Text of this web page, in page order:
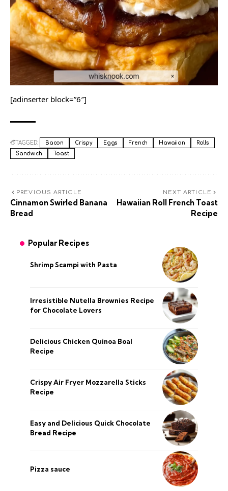
[adinserter block=”6″]
TAGGED: Bacon Crispy Eggs French Hawaiian
Rolls
Sandwich
Toast
PREVIOUS ARTICLE
Cinnamon Swirled Banana
Bread
NEXT ARTICLE
Hawaiian Roll French Toast
Recipe
Popular Recipes
Shrimp Scampi with Pasta
Irresistible Nutella Brownies Recipe
for Chocolate Lovers
Delicious Chicken Quinoa Boal
Recipe
Crispy Air Fryer Mozzarella Sticks
Recipe
Easy and Delicious Quick Chocolate
Bread Recipe
Pizza sauce